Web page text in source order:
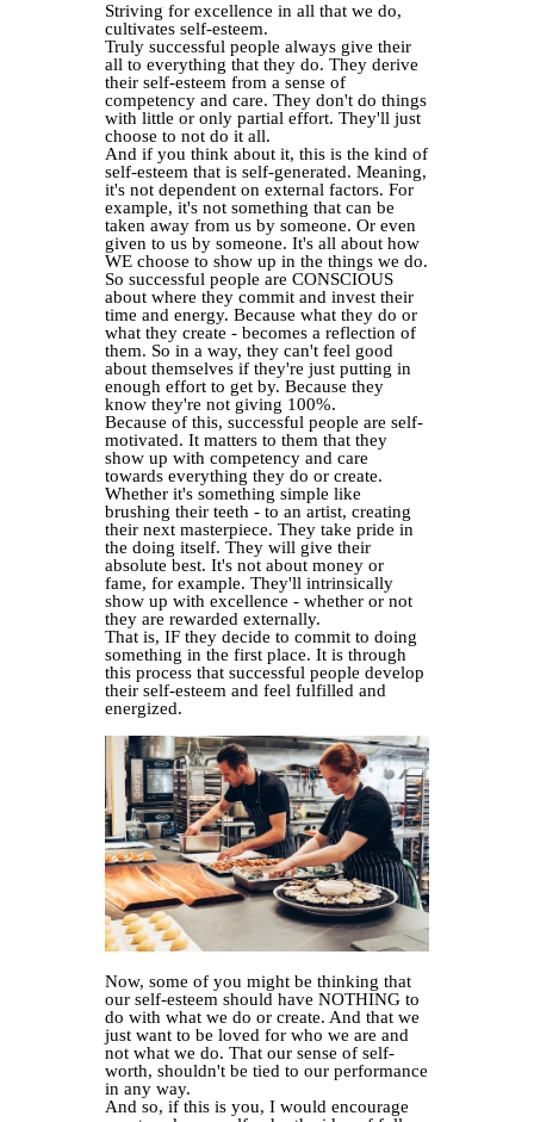
Striving for excellence in all that we do,
cultivates self-esteem.
Truly successful people always give their
all to everything that they do. They derive
their self-esteem from a sense of
competency and care. They don't do things
with little or only partial effort. They'll just
choose to not do it all.
And if you think about it, this is the kind of
self-esteem that is self-generated. Meaning,
it's not dependent on external factors. For
example, it's not something that can be
taken away from us by someone. Or even
given to us by someone. It's all about how
WE choose to show up in the things we do.
So successful people are CONSCIOUS
about where they commit and invest their
time and energy. Because what they do or
what they create - becomes a reflection of
them. So in a way, they can't feel good
about themselves if they're just putting in
enough effort to get by. Because they
know they're not giving 100%.
Because of this, successful people are self-
motivated. It matters to them that they
show up with competency and care
towards everything they do or create.
Whether it's something simple like
brushing their teeth - to an artist, creating
their next masterpiece. They take pride in
the doing itself. They will give their
absolute best. It's not about money or
fame, for example. They'll intrinsically
show up with excellence - whether or not
they are rewarded externally.
That is, IF they decide to commit to doing
something in the first place. It is through
this process that successful people develop
their self-esteem and feel fulfilled and
energized.
Now, some of you might be thinking that
our self-esteem should have NOTHING to
do with what we do or create. And that we
just want to be loved for who we are and
not what we do. That our sense of self-
worth, shouldn't be tied to our performance
in any way.
And so, if this is you, I would encourage